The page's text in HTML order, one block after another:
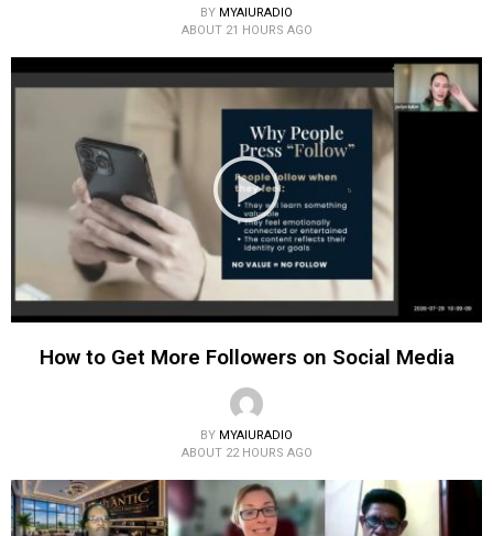
BY MYAIURADIO
ABOUT 21 HOURS AGO
How to Get More Followers on Social Media
BY MYAIURADIO
ABOUT 22 HOURS AGO